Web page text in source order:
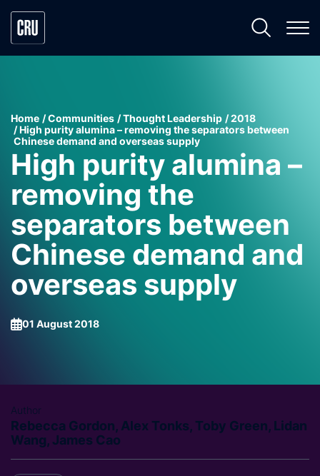
Home Communities Thought Leadership
2018
High purity alumina – removing the separators between
Chinese demand and overseas supply
High purity alumina –
removing the
separators between
Chinese demand and
overseas supply
01 August 2018
Author
Rebecca Gordon, Alex Tonks, Toby Green, Lidan
Wang, James Cao